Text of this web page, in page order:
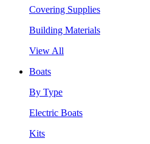
Covering Supplies
Building Materials
View All
Boats
By Type
Electric Boats
Kits